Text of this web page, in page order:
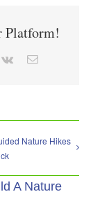
Platform!
Vk Email
Nature Hikes
A Nature